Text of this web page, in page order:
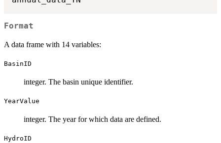
Format
A data frame with 14 variables:
BasinID
integer. The basin unique identifier.
YearValue
integer. The year for which data are defined.
HydroID